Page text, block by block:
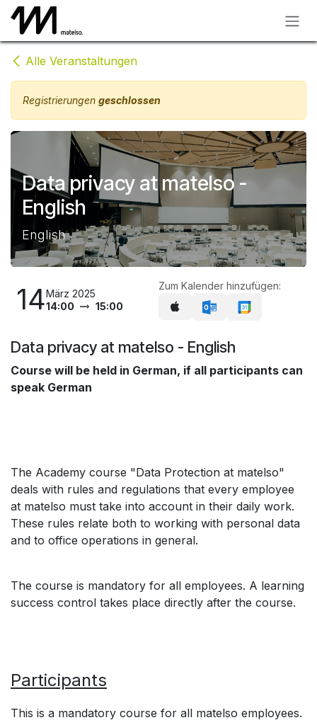
Zum Inhalt springen
Alle Veranstaltungen
Registrierungen geschlossen
Data privacy at matelso -
English
English
14März 2025
14:00
15:00
Zum Kalender hinzufügen:
Data privacy at matelso - English
Course will be held in German, if all participants can
speak German
The Academy course "Data Protection at matelso"
deals with rules and regulations that every employee
at matelso must take into account in their daily work.
These rules relate both to working with personal data
and to office operations in general.
The course is mandatory for all employees. A learning
success control takes place directly after the course.
Participants
This is a mandatory course for all matelso employees.